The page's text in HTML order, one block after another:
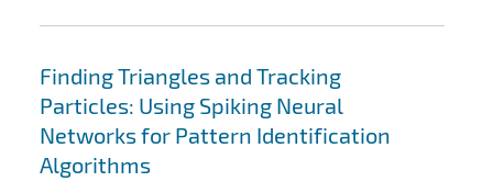
Finding Triangles and Tracking
Particles: Using Spiking Neural
Networks for Pattern Identification
Algorithms